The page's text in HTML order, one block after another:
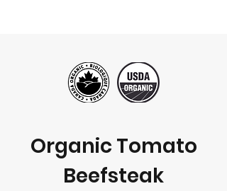
Organic Tomato
Beefsteak